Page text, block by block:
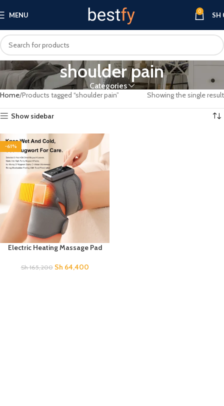
MENU 0 SH
shoulder pain
Categories
Home Products tagged “shoulder pain” Showing the single result
Show sidebar
-61%
Electric Heating Massage Pad
Sh165,200 Sh 64,400